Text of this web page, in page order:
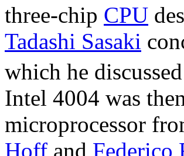
three-chip CPU
Tadashi Sasaki
which he
Intel 4004 was
microprocessor
Hoff and Federico